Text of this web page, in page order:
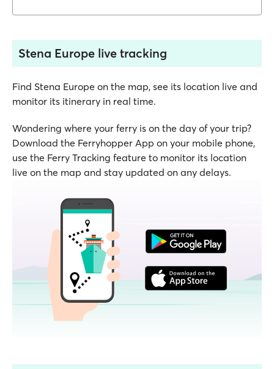
Stena Europe live tracking
Find Stena Europe on the map, see its location live and
monitor its itinerary in real time.
Wondering where your ferry is on the day of your trip?
Download the Ferryhopper App on your mobile phone,
use the Ferry Tracking feature to monitor its location
live on the map and stay updated on any delays.